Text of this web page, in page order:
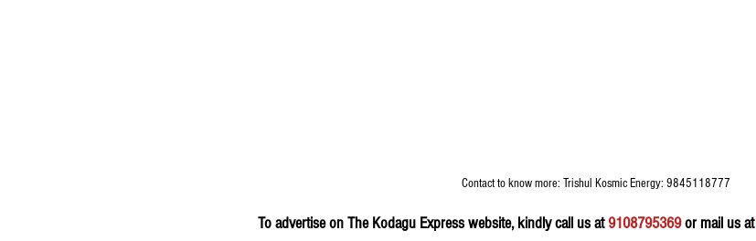
Contact to know more: Trishul Kosmic Energy: 9845118777
To advertise on The Kodagu Express website, kindly call us at 9108795369 or mail us at